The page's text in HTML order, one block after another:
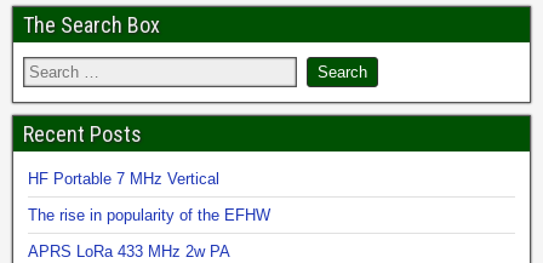
The Search Box
Recent Posts
HF Portable 7 MHz Vertical
The rise in popularity of the EFHW
APRS LoRa 433 MHz 2w PA